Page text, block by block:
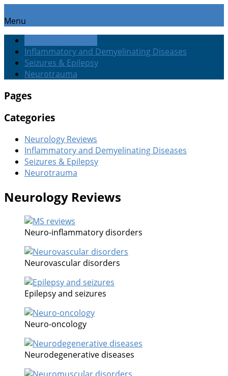
Menu
Inflammatory and Demyelinating Diseases
Seizures & Epilepsy
Neurotrauma
Pages
Categories
Neurology Reviews
Inflammatory and Demyelinating Diseases
Seizures & Epilepsy
Neurotrauma
Neurology Reviews
Neuro-inflammatory disorders
Neurovascular disorders
Epilepsy and seizures
Neuro-oncology
Neurodegenerative diseases